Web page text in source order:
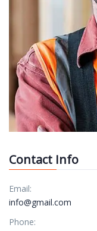
Contact Info
Email:
info@gmail.com
Phone: